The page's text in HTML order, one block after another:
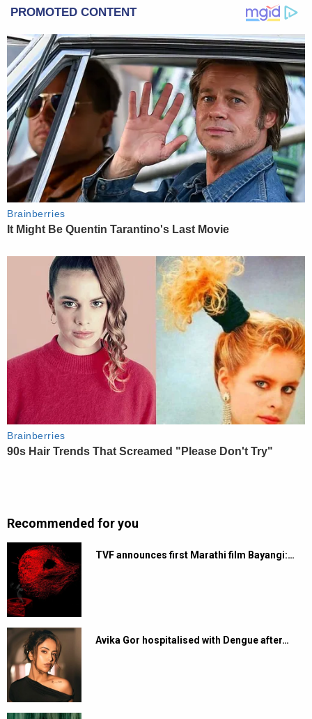
Recommended for you
TVF announces first Marathi film Bayangi:…
Avika Gor hospitalised with Dengue after…